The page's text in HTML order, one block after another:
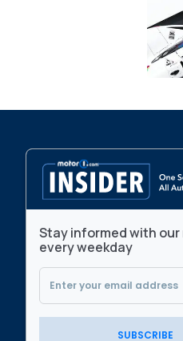
Stay informed with
every weekday
SUBSCRIBE